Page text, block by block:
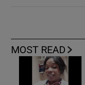
MOST READ